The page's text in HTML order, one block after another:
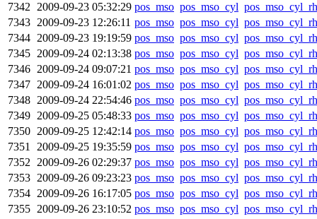
7342 2009-09-23 05:32:29 pos_mso pos_mso_cyl
7343 2009-09-23 12:26:11 pos_mso pos_mso_cyl
7344 2009-09-23 19:19:59 pos_mso pos_mso_cyl
7345 2009-09-24 02:13:38 pos_mso pos_mso_cyl
7346 2009-09-24 09:07:21 pos_mso pos_mso_cyl
7347 2009-09-24 16:01:02 pos_mso pos_mso_cyl
7348 2009-09-24 22:54:46 pos_mso pos_mso_cyl
7349 2009-09-25 05:48:33 pos_mso pos_mso_cyl
7350 2009-09-25 12:42:14 pos_mso pos_mso_cyl
7351 2009-09-25 19:35:59 pos_mso pos_mso_cyl
7352 2009-09-26 02:29:37 pos_mso pos_mso_cyl
7353 2009-09-26 09:23:23 pos_mso pos_mso_cyl
7354 2009-09-26 16:17:05 pos_mso pos_mso_cyl
7355 2009-09-26 23:10:52 pos_mso pos_mso_cyl